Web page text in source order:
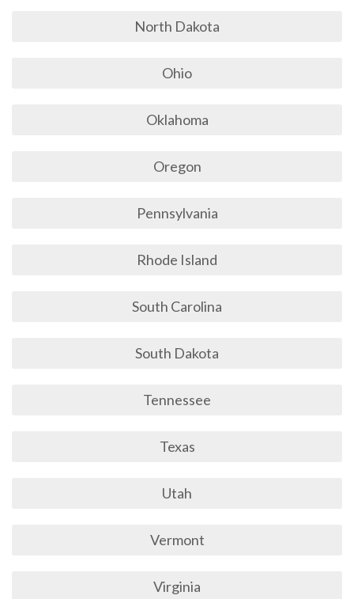
North Dakota
Ohio
Oklahoma
Oregon
Pennsylvania
Rhode Island
South Carolina
South Dakota
Tennessee
Texas
Utah
Vermont
Virginia